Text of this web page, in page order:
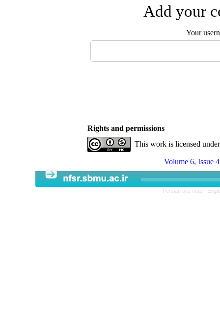
Add your
Your
Rights and permissions
This work is licensed
Volume 6, Issue
Persian site map -